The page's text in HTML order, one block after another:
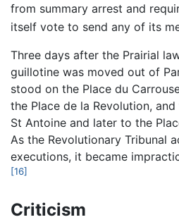
from summary arrest and
itself vote to send any of its
Three days after the Prairial
guillotine was moved out of
stood on the Place du
the Place de la Revolution,
St Antoine and later to the
As the Revolutionary Tribunal
executions, it became
[16]
Criticism